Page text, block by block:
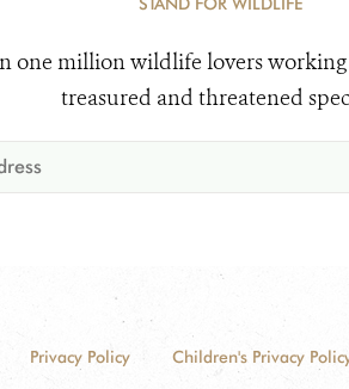
one million wildlife lovers working
treasured and threatened
Privacy Policy Children's Privacy